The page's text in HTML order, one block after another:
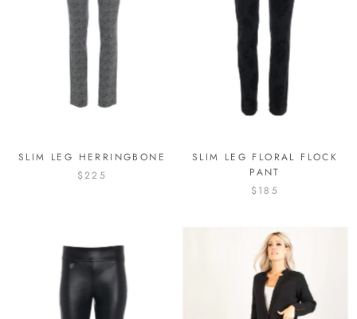
SLIM LEG HERRINGBONE
$225
SLIM LEG FLORAL FLOCK
PANT
$185